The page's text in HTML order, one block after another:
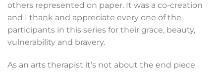
others represented on paper. It was a co-creation
and I thank and appreciate every one of the
participants in this series for their grace, beauty,
vulnerability and bravery.
As an arts therapist it’s not about the end piece